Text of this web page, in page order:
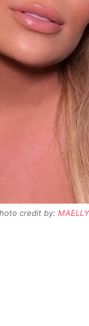
credit by: MAELLY